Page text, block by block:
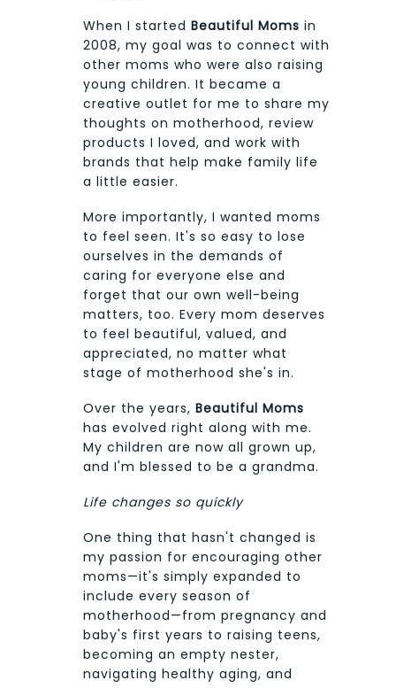
When I started Beautiful Moms in
2008, my goal was to connect with
other moms who were also raising
young children. It became a
creative outlet for me to share my
thoughts on motherhood, review
products I loved, and work with
brands that help make family life
a little easier.
More importantly, I wanted moms
to feel seen. It's so easy to lose
ourselves in the demands of
caring for everyone else and
forget that our own well-being
matters, too. Every mom deserves
to feel beautiful, valued, and
appreciated, no matter what
stage of motherhood she's in.
Over the years, Beautiful Moms
has evolved right along with me.
My children are now all grown up,
and I'm blessed to be a grandma.
Life changes so quickly
One thing that hasn't changed is
my passion for encouraging other
moms—it's simply expanded to
include every season of
motherhood—from pregnancy and
baby's first years to raising teens,
becoming an empty nester,
navigating healthy aging, and